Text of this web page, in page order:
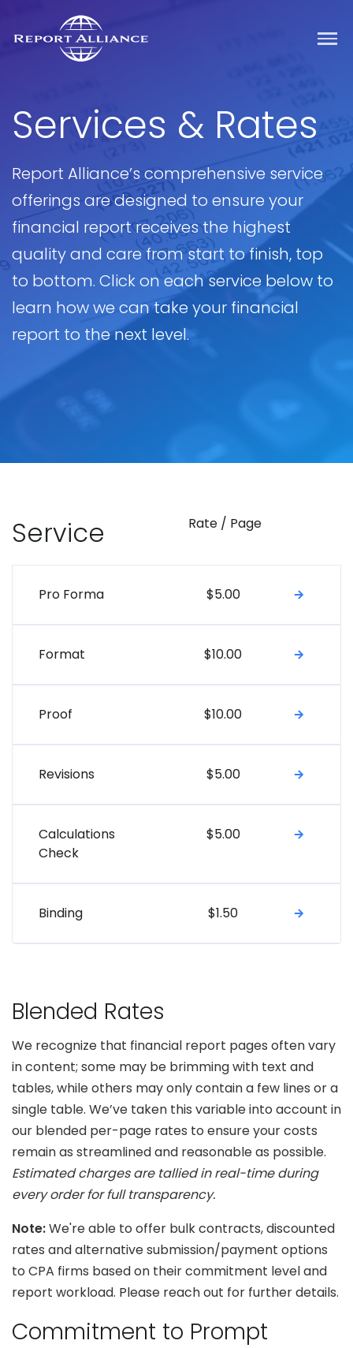
Services & Rates
Report Alliance’s comprehensive service
offerings are designed to ensure your
financial report receives the highest
quality and care from start to finish, top
to bottom. Click on each service below to
learn how we can take your financial
report to the next level.
Service Rate / Page
Pro Forma $5.00
Format $10.00
Proof $10.00
Revisions $5.00
Calculations
Check
$5.00
Binding $1.50
Blended Rates
We recognize that financial report pages often vary
in content; some may be brimming with text and
tables, while others may only contain a few lines or a
single table. We’ve taken this variable into account in
our blended per-page rates to ensure your costs
remain as streamlined and reasonable as possible.
Estimated charges are tallied in real-time during
every order for full transparency.
Note:We're able to offer bulk contracts, discounted
rates and alternative submission/payment options
to CPA firms based on their commitment level and
report workload. Please reach out for further details.
Commitment to Prompt